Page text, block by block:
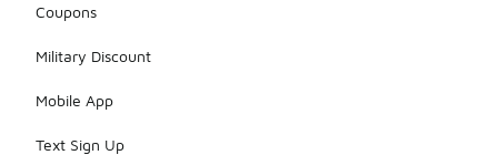
Coupons
Military Discount
Mobile App
Text Sign Up